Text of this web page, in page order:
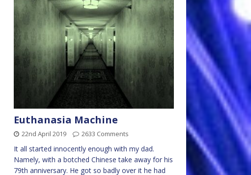
Euthanasia Machine
22nd April 2019 2633 Comments
It all started innocently enough with my dad.
Namely, with a botched Chinese take away for his
79th anniversary. He got so badly over it he had